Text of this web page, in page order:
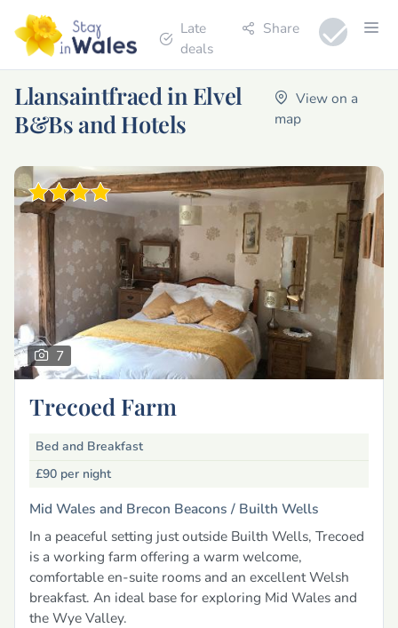
Late
deals
Share
Llansaintfraed in Elvel
B&Bs and Hotels
View on a
map
7
Trecoed Farm
Bed and Breakfast
£90 per night
Mid Wales and Brecon Beacons / Builth Wells
In a peaceful setting just outside Builth Wells, Trecoed
is a working farm offering a warm welcome,
comfortable en-suite rooms and an excellent Welsh
breakfast. An ideal base for exploring Mid Wales and
the Wye Valley.